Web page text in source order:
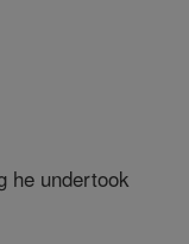
he undertook